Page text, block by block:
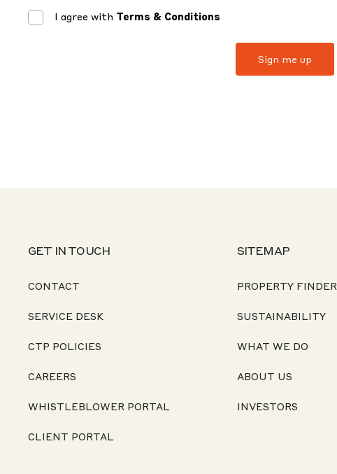
I agree with Terms & Conditions
GET IN TOUCH
CONTACT
SERVICE DESK
CTP POLICIES
CAREERS
WHISTLEBLOWER PORTAL
CLIENT PORTAL
SITEMAP
PROPERTY FINDER
SUSTAINABILITY
WHAT WE DO
ABOUT US
INVESTORS